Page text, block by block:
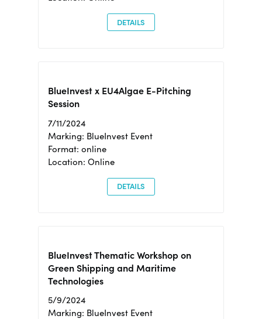
DETAILS
BlueInvest x EU4Algae E-Pitching
Session
7/11/2024
Marking: BlueInvest Event
Format: online
Location: Online
DETAILS
BlueInvest Thematic Workshop on
Green Shipping and Maritime
Technologies
5/9/2024
Marking: BlueInvest Event